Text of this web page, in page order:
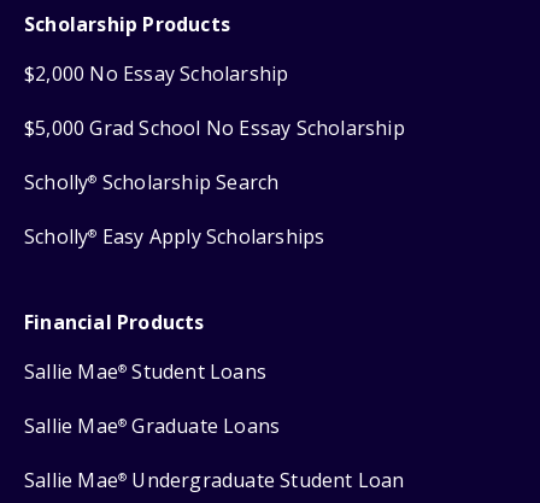
Scholarship Products
$2,000 No Essay Scholarship
$5,000 Grad School No Essay Scholarship
Scholly® Scholarship Search
Scholly® Easy Apply Scholarships
Financial Products
Sallie Mae® Student Loans
Sallie Mae® Graduate Loans
Sallie Mae® Undergraduate Student Loan